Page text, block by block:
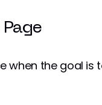
when the goal